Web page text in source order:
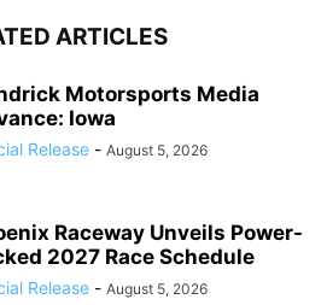
ARTICLES
Motorsports Media
Iowa
Release - August 5, 2026
Raceway Unveils Power-
2027 Race Schedule
Release - August 5, 2026